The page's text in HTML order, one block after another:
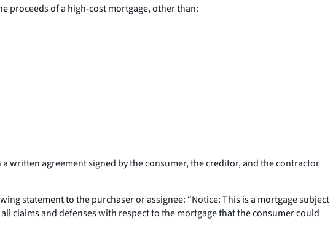
proceeds of a high-cost mortgage, other than:
written agreement signed by the consumer, the creditor, and the contractor
statement to the purchaser or assignee: “Notice: This is a mortgage subject
claims and defenses with respect to the mortgage that the consumer could